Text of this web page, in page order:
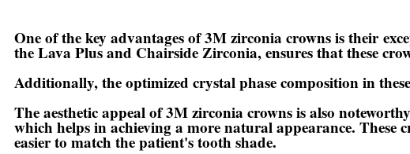
One of the key advantages of 3M zirconia crowns is their
the Lava Plus and Chairside Zirconia, ensures that these
Additionally, the optimized crystal phase composition in
The aesthetic appeal of 3M zirconia crowns is also
which helps in achieving a more natural appearance. These
easier to match the patient's tooth shade.